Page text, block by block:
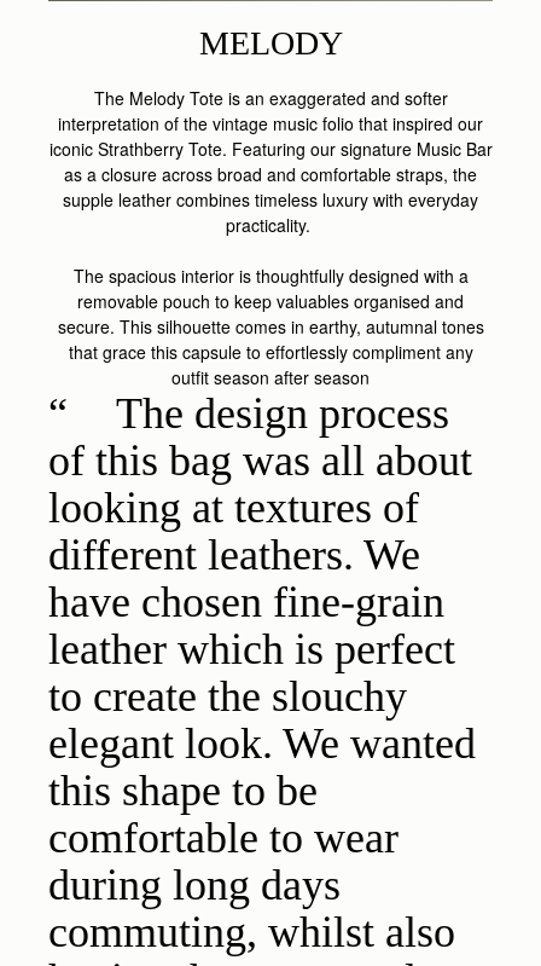
MELODY
The Melody Tote is an exaggerated and softer
interpretation of the vintage music folio that inspired our
iconic Strathberry Tote. Featuring our signature Music Bar
as a closure across broad and comfortable straps, the
supple leather combines timeless luxury with everyday
practicality.
The spacious interior is thoughtfully designed with a
removable pouch to keep valuables organised and
secure. This silhouette comes in earthy, autumnal tones
that grace this capsule to effortlessly compliment any
outfit season after season
The design process
of this bag was all about
looking at textures of
different leathers. We
have chosen fine-grain
leather which is perfect
to create the slouchy
elegant look. We wanted
this shape to be
comfortable to wear
during long days
commuting, whilst also